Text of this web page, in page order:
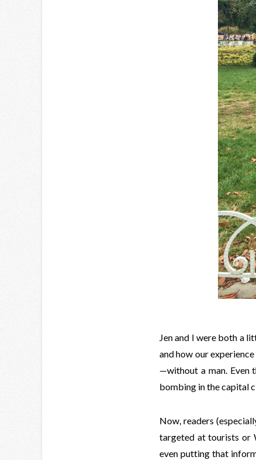
Jen and I were both a
and how our
—without a man. Even
bombing in the capital
Now, readers
targeted at tourists or
even putting that